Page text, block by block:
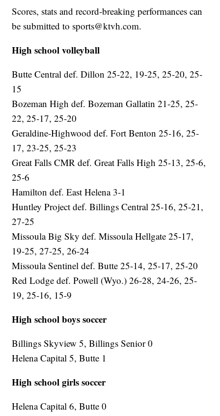
Scores, stats and record-breaking performances can
be submitted to sports@ktvh.com.
High school volleyball
Butte Central def. Dillon 25-22, 19-25, 25-20, 25-
15
Bozeman High def. Bozeman Gallatin 21-25, 25-
22, 25-17, 25-20
Geraldine-Highwood def. Fort Benton 25-16, 25-
17, 23-25, 25-23
Great Falls CMR def. Great Falls High 25-13, 25-6,
25-6
Hamilton def. East Helena 3-1
Huntley Project def. Billings Central 25-16, 25-21,
27-25
Missoula Big Sky def. Missoula Hellgate 25-17,
19-25, 27-25, 26-24
Missoula Sentinel def. Butte 25-14, 25-17, 25-20
Red Lodge def. Powell (Wyo.) 26-28, 24-26, 25-
19, 25-16, 15-9
High school boys soccer
Billings Skyview 5, Billings Senior 0
Helena Capital 5, Butte 1
High school girls soccer
Helena Capital 6, Butte 0